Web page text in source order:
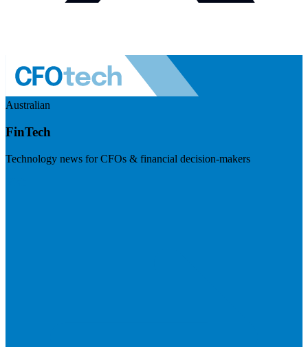
Australian
FinTech
Technology news for CFOs & financial decision-makers